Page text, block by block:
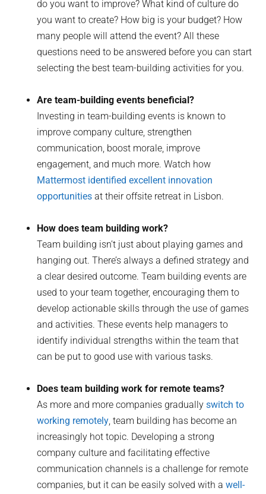
do you want to improve? What kind of culture do
you want to create? How big is your budget? How
many people will attend the event? All these
questions need to be answered before you can start
selecting the best team-building activities for you.
Are team-building events beneficial?
Investing in team-building events is known to
improve company culture, strengthen
communication, boost morale, improve
engagement, and much more. Watch how
Mattermost identified excellent innovation
opportunities at their offsite retreat in Lisbon.
How does team building work?
Team building isn’t just about playing games and
hanging out. There’s always a defined strategy and
a clear desired outcome. Team building events are
used to your team together, encouraging them to
develop actionable skills through the use of games
and activities. These events help managers to
identify individual strengths within the team that
can be put to good use with various tasks.
Does team building work for remote teams?
As more and more companies graduallyswitch to
working remotely, team building has become an
increasingly hot topic. Developing a strong
company culture and facilitating effective
communication channels is a challenge for remote
companies, but it can be easily solved with awell-